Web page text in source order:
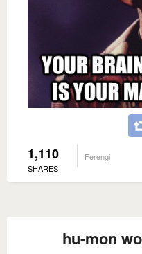
1,110
SHARES
Ferengi
hu-mon